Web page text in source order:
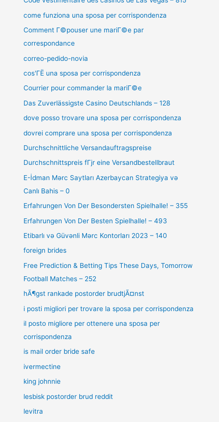
come funziona una sposa per corrispondenza
Comment Г©pouser une mariГ©e par
correspondance
correo-pedido-novia
cos'ГЁ una sposa per corrispondenza
Courrier pour commander la mariГ©e
Das Zuverlässigste Casino Deutschlands – 128
dove posso trovare una sposa per corrispondenza
dovrei comprare una sposa per corrispondenza
Durchschnittliche Versandauftragspreise
Durchschnittspreis fГјr eine Versandbestellbraut
E-İdman Mərc Saytları Azerbaycan Strategiya və
Canlı Bahis – 0
Erfahrungen Von Der Besondersten Spielhalle! – 355
Erfahrungen Von Der Besten Spielhalle! – 493
Etibarlı və Güvənli Mərc Kontorları 2023 – 140
foreign brides
Free Prediction & Betting Tips These Days, Tomorrow
Football Matches – 252
hÃ¶gst rankade postorder brudtjÃ¤nst
i posti migliori per trovare la sposa per corrispondenza
il posto migliore per ottenere una sposa per
corrispondenza
is mail order bride safe
ivermectine
king johnnie
lesbisk postorder brud reddit
levitra